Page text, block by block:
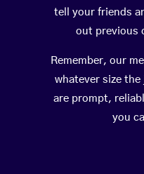
tell your friends
out previous
Remember, our
whatever size
are prompt,
you